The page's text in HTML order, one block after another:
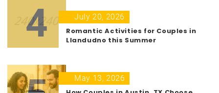
4
July 20, 2026
Romantic Activities for Couples in
Llandudno this Summer
May 13, 2026